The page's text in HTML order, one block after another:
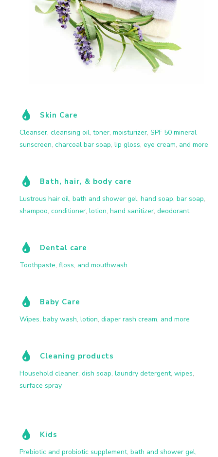
Skin Care
Cleanser, cleansing oil, toner, moisturizer, SPF 50 mineral
sunscreen, charcoal bar soap, lip gloss, eye cream, and more
Bath, hair, & body care
Lustrous hair oil, bath and shower gel, hand soap, bar soap,
shampoo, conditioner, lotion, hand sanitizer, deodorant
Dental care
Toothpaste, floss, and mouthwash
Baby Care
Wipes, baby wash, lotion, diaper rash cream, and more
Cleaning products
Household cleaner, dish soap, laundry detergent, wipes,
surface spray
Kids
Prebiotic and probiotic supplement, bath and shower gel,